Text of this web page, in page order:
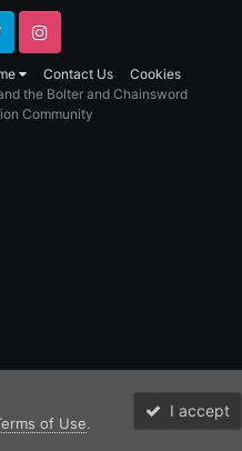
Contact Us Cookies
Instagram
the Bolter and Chainsword
Community
of Use.
I accept
Unread